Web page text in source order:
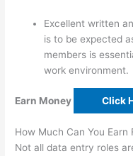
Excellent written
is to be expected
members is
work environment.
Earn Money Click
How Much Can You Earn
Not all data entry roles